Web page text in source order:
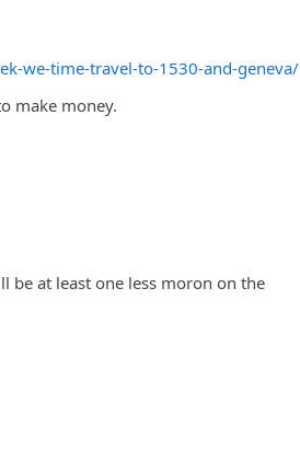
we-time-travel-to-1530-and-geneva/
make money.
be at least one less moron on the